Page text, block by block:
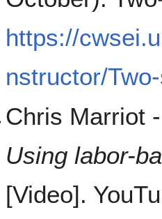
https://
nstructor/
Chris Marriot
Using labor-
[Video].